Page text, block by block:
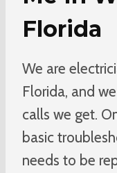
Florida
We are
Florida, and
calls we get.
basic
needs to be